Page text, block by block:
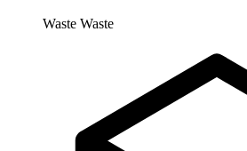
Waste Waste